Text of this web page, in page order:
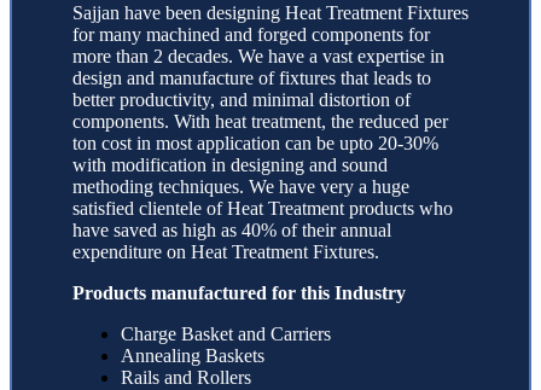
Sajjan have been designing Heat Treatment Fixtures
for many machined and forged components for
more than 2 decades. We have a vast expertise in
design and manufacture of fixtures that leads to
better productivity, and minimal distortion of
components. With heat treatment, the reduced per
ton cost in most application can be upto 20-30%
with modification in designing and sound
methoding techniques. We have very a huge
satisfied clientele of Heat Treatment products who
have saved as high as 40% of their annual
expenditure on Heat Treatment Fixtures.
Products manufactured for this Industry
Charge Basket and Carriers
Annealing Baskets
Rails and Rollers